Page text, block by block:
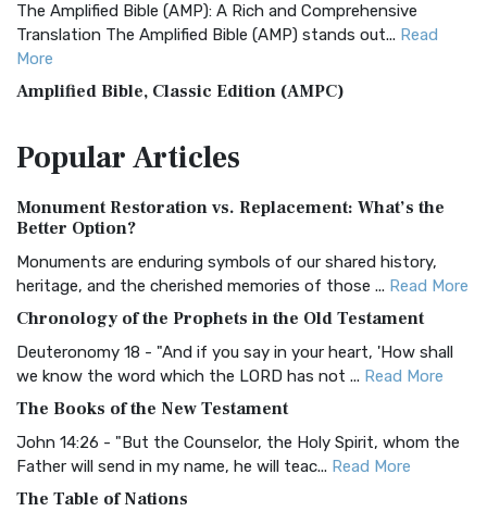
The Amplified Bible (AMP): A Rich and Comprehensive
Translation The Amplified Bible (AMP) stands out... Read
More
Amplified Bible, Classic Edition (AMPC)
Treasure The Amplified Bible, Classic Editio...
The Authorized (King James) Version (AKJV): A Timeless
Classic The Authorized King James Version (AK...
BRG Bible (BRG)
Visual Experience The BRG Bible, an acronym...Read More
Christian Standard Bible (CSB)
and Readability The Christian Standard Bib...
Common English Bible (CEB)
Everyone The Common English Bible (CEB) is a conte...
PopularArticles
Monument Restoration vs. Replacement: What’s the
Better Option?
Monuments are enduring symbols of our shared history,
heritage, and the cherished memories of those ... Read More
Chronology of the Prophets in the Old Testament
Deuteronomy 18 - "And if you say in your heart, 'How shall
we know the word which the LORD has not ... Read More
The Books of the New Testament
John 14:26 - "But the Counselor, the Holy Spirit, whom the
Father will send in my name, he will teac... Read More
The Table of Nations